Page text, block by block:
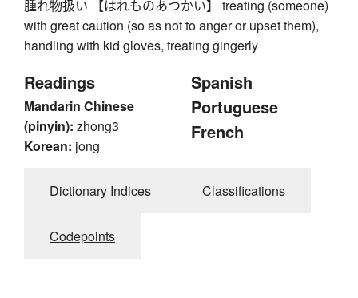
腫れ物扱い 【はれものあつかい】 treating (someone)
with great caution (so as not to anger or upset them),
handling with kid gloves, treating gingerly
Readings
Mandarin Chinese
(pinyin): zhong3
Korean: jong
Spanish
Portuguese
French
Dictionary Indices Classifications
Codepoints